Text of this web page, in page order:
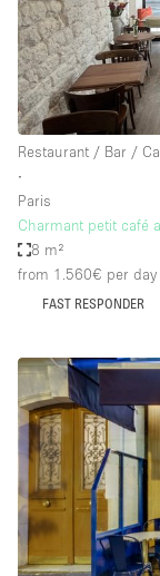
Restaurant / Bar /
∙
Paris
Charmant petit café
8 m²
from 1.560€ per day
FAST RESPONDER